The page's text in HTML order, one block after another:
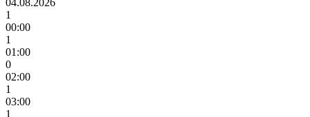
1
00:00
1
01:00
0
02:00
1
03:00
1